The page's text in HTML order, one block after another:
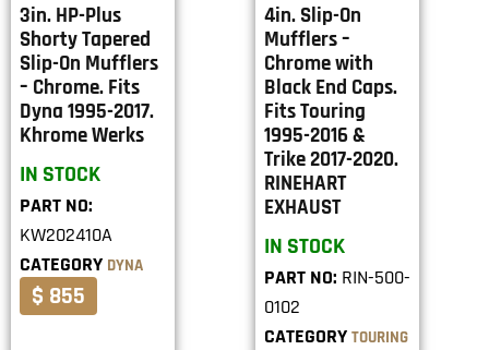
3in. HP-Plus
Shorty Tapered
Slip-On Mufflers
– Chrome. Fits
Dyna 1995-2017.
Khrome Werks
IN STOCK
PART NO:
KW202410A
CATEGORY DYNA
$ 855
4in. Slip-On
Mufflers –
Chrome with
Black End Caps.
Fits Touring
1995-2016 &
Trike 2017-2020.
RINEHART
EXHAUST
IN STOCK
PART NO: RIN-500-
0102
CATEGORY TOURING